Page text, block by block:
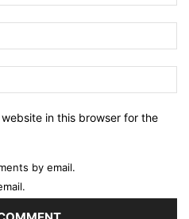
in this browser for the
by email.